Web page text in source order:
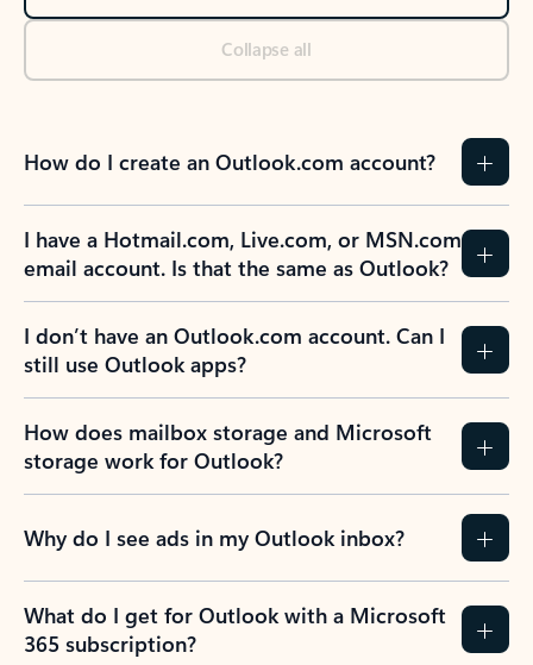
Collapse all
How do I create an Outlook.com account?
I have a Hotmail.com, Live.com, or MSN.com
email account. Is that the same as Outlook?
I don’t have an Outlook.com account. Can I
still use Outlook apps?
How does mailbox storage and Microsoft
storage work for Outlook?
Why do I see ads in my Outlook inbox?
What do I get for Outlook with a Microsoft
365 subscription?